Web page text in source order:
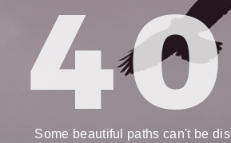
Some beautiful paths can't be